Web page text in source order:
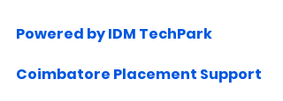
Powered by IDM TechPark
Coimbatore Placement Support